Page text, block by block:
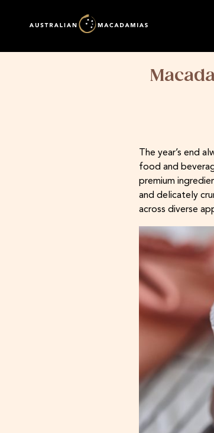
The year’s end
food and
premium
and delicately
across diverse